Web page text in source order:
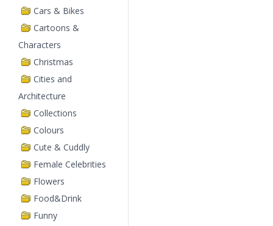
Cars & Bikes
Cartoons &
Characters
Christmas
Cities and
Architecture
Collections
Colours
Cute & Cuddly
Female Celebrities
Flowers
Food&Drink
Funny